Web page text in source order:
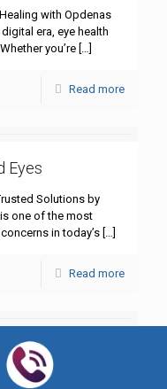
with Opdenas
era, eye health
you’re […]
Read more
Eyes
Solutions by
one of the most
in today’s […]
Read more
Users
Comfort and